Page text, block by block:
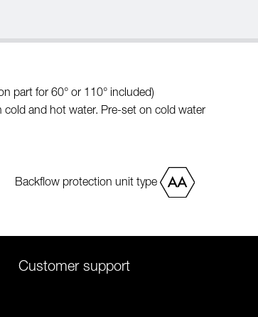
part for 60° or 110° included)
and hot water. Pre-set on cold water
Backflow protection unit type
Customer support